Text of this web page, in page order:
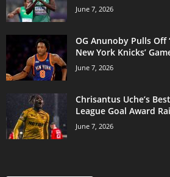
June 7, 2026
OG Anunoby Pulls Off
New York Knicks’
June 7, 2026
Chrisantus Uche’s
League Goal Award
June 7, 2026